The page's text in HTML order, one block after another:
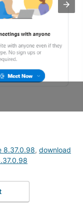
8.37.0.98, download